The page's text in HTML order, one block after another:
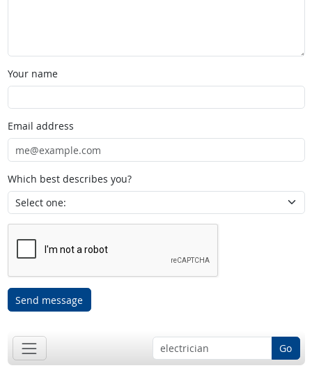
Your name
Email address
Which best describes you?
Send message
Go